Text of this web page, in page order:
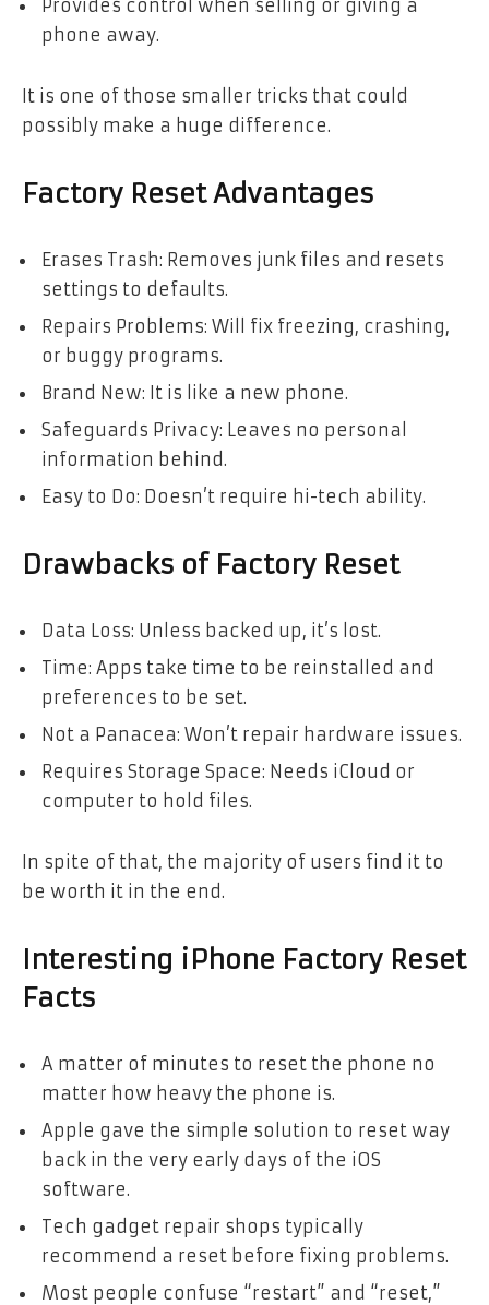
Provides control when selling or giving a
phone away.
It is one of those smaller tricks that could
possibly make a huge difference.
Factory Reset Advantages
Erases Trash: Removes junk files and resets
settings to defaults.
Repairs Problems: Will fix freezing, crashing,
or buggy programs.
Brand New: It is like a new phone.
Safeguards Privacy: Leaves no personal
information behind.
Easy to Do: Doesn’t require hi-tech ability.
Drawbacks of Factory Reset
Data Loss: Unless backed up, it’s lost.
Time: Apps take time to be reinstalled and
preferences to be set.
Not a Panacea: Won’t repair hardware issues.
Requires Storage Space: Needs iCloud or
computer to hold files.
In spite of that, the majority of users find it to
be worth it in the end.
Interesting iPhone Factory Reset
Facts
A matter of minutes to reset the phone no
matter how heavy the phone is.
Apple gave the simple solution to reset way
back in the very early days of the iOS
software.
Tech gadget repair shops typically
recommend a reset before fixing problems.
Most people confuse “restart” and “reset,”